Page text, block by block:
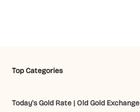
Top Categories
Today's Gold Rate| Old Gold Exchange